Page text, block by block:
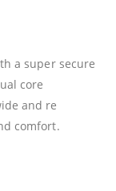
a super secure
core
and re
comfort.